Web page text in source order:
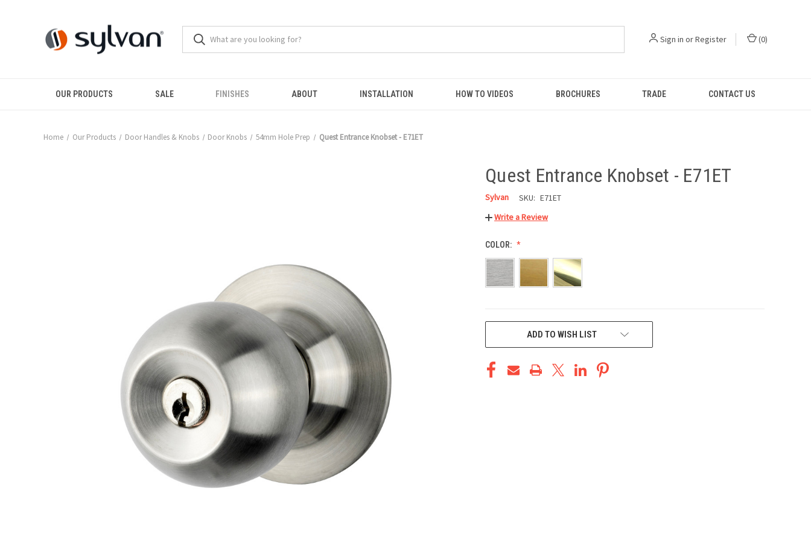
Sign in orRegister (0)
OUR PRODUCTS SALE FINISHES ABOUT INSTALLATION HOW TO VIDEOS BROCHURES TRADE CONTACT US
Home Our Products Door Handles & Knobs Door Knobs 54mm Hole Prep Quest Entrance Knobset - E71ET
Quest Entrance Knobset - E71ET
Sylvan SKU: E71ET
Write a Review
COLOR:
ADD TO WISH LIST